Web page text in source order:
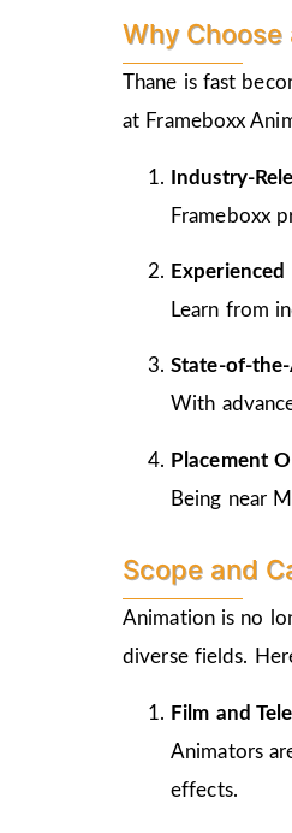
Why Choose
Thane is fast
at Frameboxx
Industry-
Frameboxx
Learn from
State-of-
With
Placement
Being near
Scope and
Animation is no
diverse fields.
Film and
Animators
effects.